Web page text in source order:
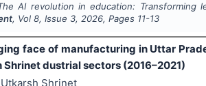
AI revolution in education:
, Vol8, Issue 3, 2026, Pages 11-13
face of manufacturing in Uttar
Shrinet dustrial sectors (2016–2021)
Utkarsh Shrinet